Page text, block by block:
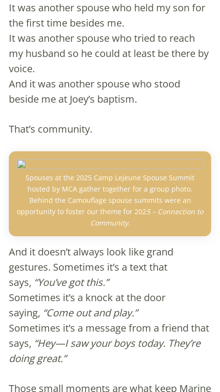
It was another spouse who held my son for
the first time besides me.
It was another spouse who tried to reach
my husband so he could at least be there by
voice.
And it was another spouse who stood
beside me at Joey’s baptism.
That’s community.
Spouses at the 2025 Camp Lejeune Spouse Summit
hosted by MCA gather together for a group photo.
Behind the Camouflage spouse summits were an
opportunity to foster our theme for 2025 – Connection to
Community.
And it doesn’t always look like grand
gestures. Sometimes it’s a text that
says, “You’ve got this.”
Sometimes it’s a knock at the door
saying, “Come out and play.”
Sometimes it’s a message from a friend that
says, “Hey—I saw your boys today. They’re
doing great.”
Those small moments are what keep Marine